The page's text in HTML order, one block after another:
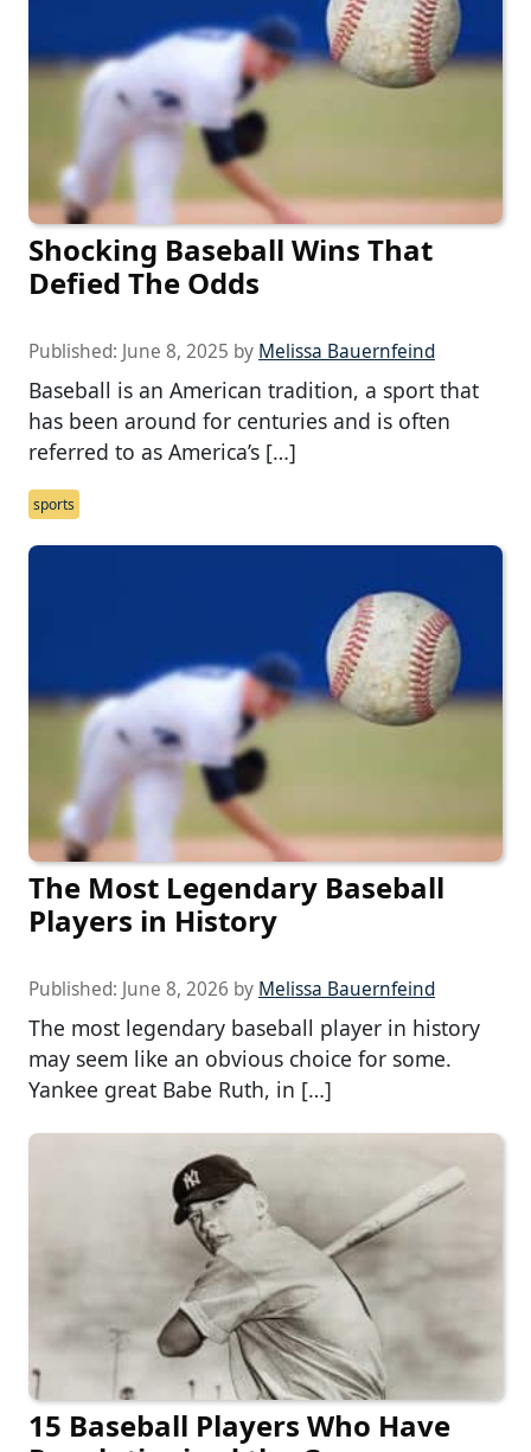
Shocking Baseball Wins That
Defied The Odds
Published: June 8, 2025 by Melissa Bauernfeind
Baseball is an American tradition, a sport that
has been around for centuries and is often
referred to as America’s […]
sports
The Most Legendary Baseball
Players in History
Published: June 8, 2026 by Melissa Bauernfeind
The most legendary baseball player in history
may seem like an obvious choice for some.
Yankee great Babe Ruth, in […]
15 Baseball Players Who Have